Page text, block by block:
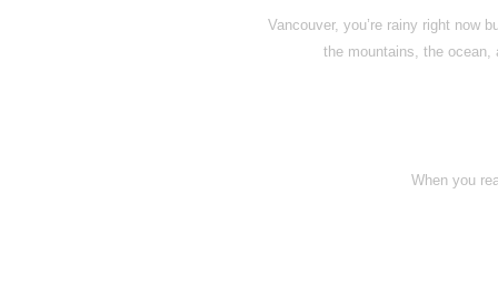
Vancouver, you’re rainy right now
the mountains, the
When you